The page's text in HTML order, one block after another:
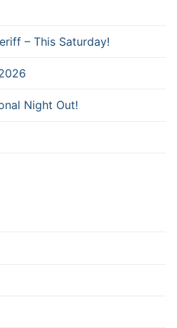
– This Saturday!
Night Out!